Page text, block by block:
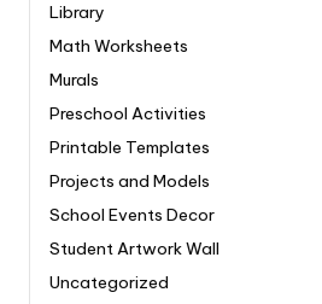
Library
Math Worksheets
Murals
Preschool Activities
Printable Templates
Projects and Models
School Events Decor
Student Artwork Wall
Uncategorized